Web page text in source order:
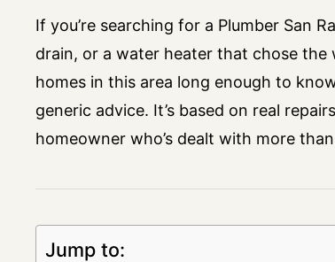
If you’re searching for a Plumber San
drain, or a water heater that chose the
homes in this area long enough to
generic advice. It’s based on real
homeowner who’s dealt with more
Jump to: